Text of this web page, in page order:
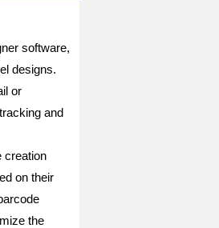
software,
designs.
or
and
creation
on their
the